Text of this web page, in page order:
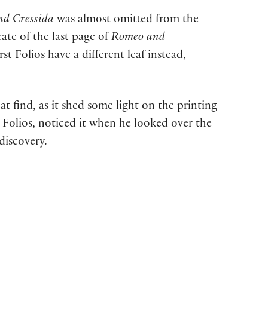
Cressida was almost omitted from the
of the last page of Romeo and
Folios have a different leaf instead,
find, as it shed some light on the printing
noticed it when he looked over the